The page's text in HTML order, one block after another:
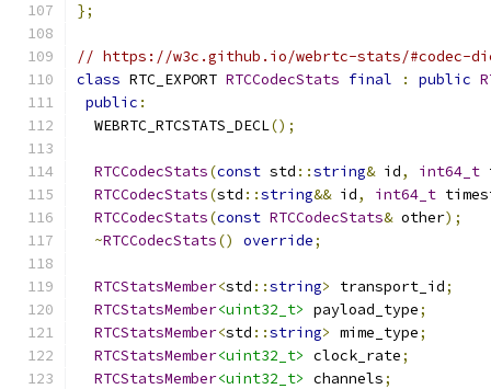
};
// https://w3c.github.io/webrtc-stats/#codec-
class RTC_EXPORT RTCCodecStats final : public
public :
  WEBRTC_RTCSTATS_DECL
();
RTCCodecStats(const std ::string& id, int64_t
RTCCodecStats(std ::string&& id, int64_t
RTCCodecStats(const RTCCodecStats& other);
~RTCCodecStats() override;
RTCStatsMember<std ::string> transport_id;
RTCStatsMember<uint32_t> payload_type;
RTCStatsMember<std ::string> mime_type;
RTCStatsMember<uint32_t> clock_rate;
RTCStatsMember<uint32_t> channels;